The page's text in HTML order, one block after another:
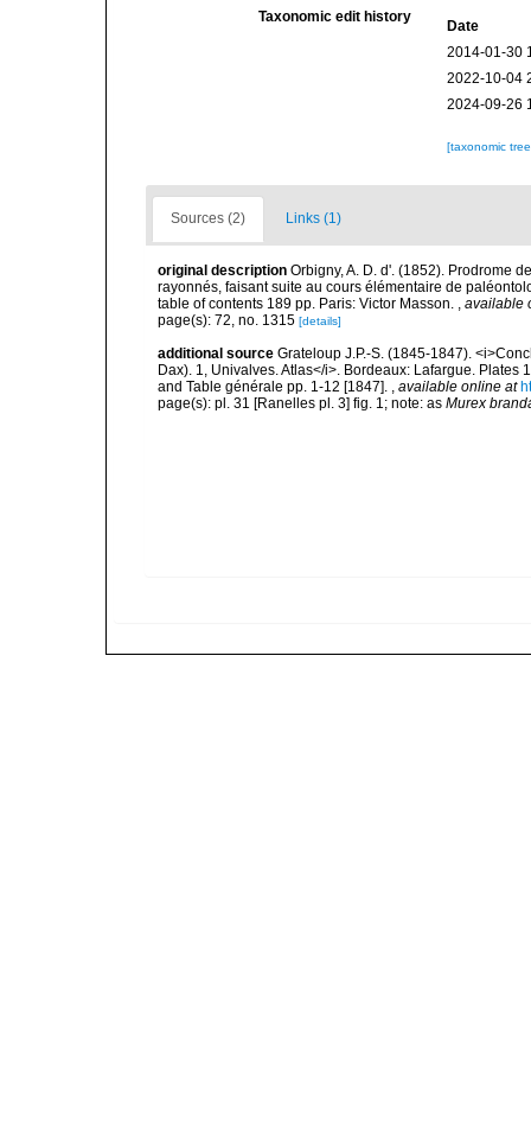
Taxonomic edit history
Date
2014-01-30
2022-10-04
2024-09-26
[taxonomic
Sources (2) Links (1)
original description Orbigny, A. D. d'. (1852). Prodrome
rayonnés, faisant suite au cours élémentaire de
table of contents 189 pp. Paris: Victor Masson. , available
page(s): 72, no. 1315 [details]
additional source Grateloup J.P.-S. (1845-1847).
Dax). 1, Univalves. Atlas</i>. Bordeaux: Lafargue. Plates
and Table générale pp. 1-12 [1847]. , available online at
page(s): pl. 31 [Ranelles pl. 3] fig. 1; note: as Murex